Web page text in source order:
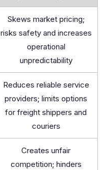
Skews market pricing;
risks safety and increases
operational
unpredictability
Reduces reliable service
providers; limits options
for freight shippers and
couriers
Creates unfair
competition; hinders